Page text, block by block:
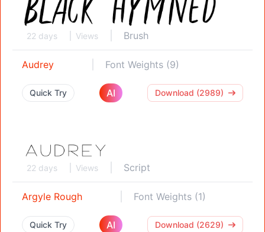
22 days Views Brush
Audrey Font Weights (9)
Quick Try AI Download (2989)
22 days Views Script
Argyle Rough Font Weights (1)
Quick Try AI Download (2629)